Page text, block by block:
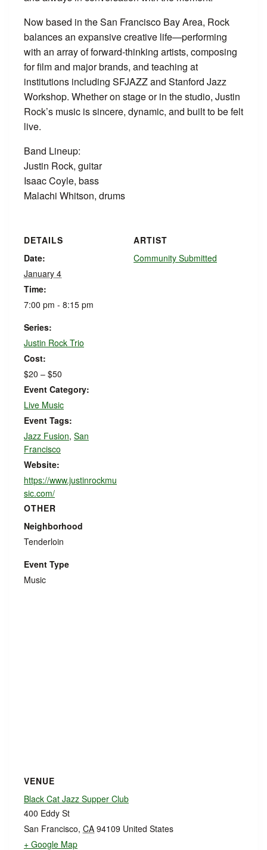
Now based in the San Francisco Bay Area, Rock
balances an expansive creative life—performing
with an array of forward-thinking artists, composing
for film and major brands, and teaching at
institutions including SFJAZZ and Stanford Jazz
Workshop. Whether on stage or in the studio, Justin
Rock’s music is sincere, dynamic, and built to be felt
live.
Band Lineup:
Justin Rock, guitar
Isaac Coyle, bass
Malachi Whitson, drums
DETAILS
Date:
January 4
Time:
7:00 pm - 8:15 pm
Series:
Justin Rock Trio
Cost:
$20 – $50
Event Category:
Live Music
Event Tags:
Jazz Fusion, San
Francisco
Website:
https://www.justinrockmu
sic.com/
ARTIST
Community Submitted
OTHER
Neighborhood
Tenderloin
Event Type
Music
VENUE
Black Cat Jazz Supper Club
400 Eddy St
San Francisco, CA 94109 United States
+ Google Map